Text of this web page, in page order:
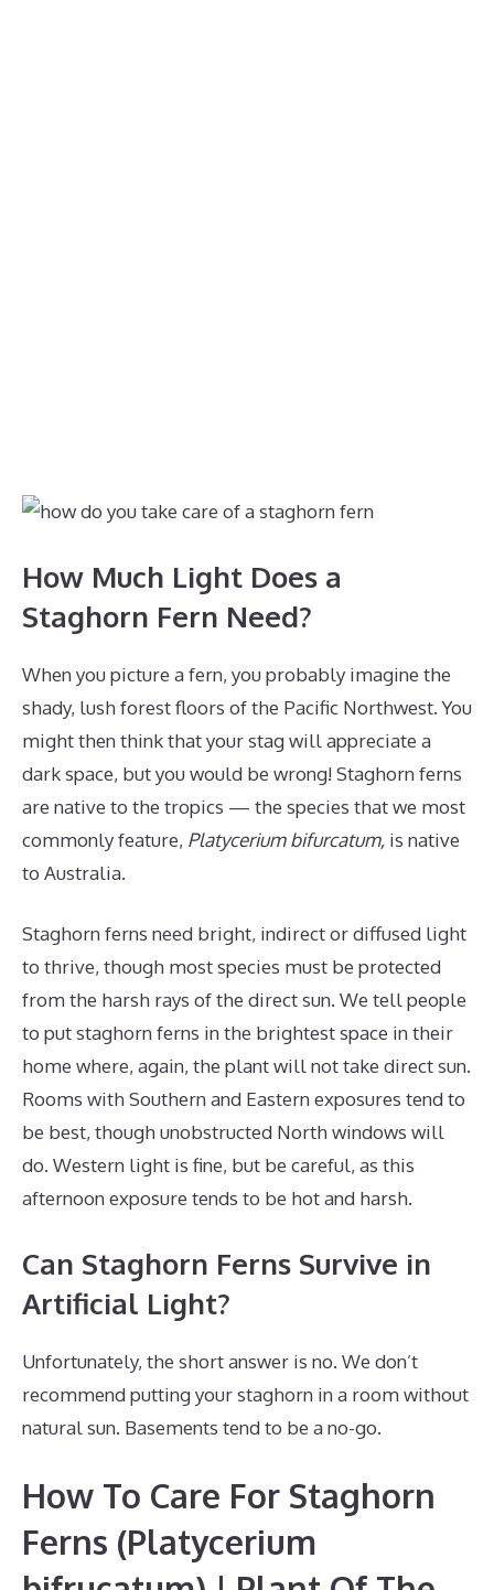
How Much Light Does a
Staghorn Fern Need?
When you picture a fern, you probably imagine the
shady, lush forest floors of the Pacific Northwest. You
might then think that your stag will appreciate a
dark space, but you would be wrong! Staghorn ferns
are native to the tropics — the species that we most
commonly feature, Platycerium bifurcatum, is native
to Australia.
Staghorn ferns need bright, indirect or diffused light
to thrive, though most species must be protected
from the harsh rays of the direct sun. We tell people
to put staghorn ferns in the brightest space in their
home where, again, the plant will not take direct sun.
Rooms with Southern and Eastern exposures tend to
be best, though unobstructed North windows will
do. Western light is fine, but be careful, as this
afternoon exposure tends to be hot and harsh.
Can Staghorn Ferns Survive in
Artificial Light?
Unfortunately, the short answer is no. We don’t
recommend putting your staghorn in a room without
natural sun. Basements tend to be a no-go.
How To Care For Staghorn
Ferns (Platycerium